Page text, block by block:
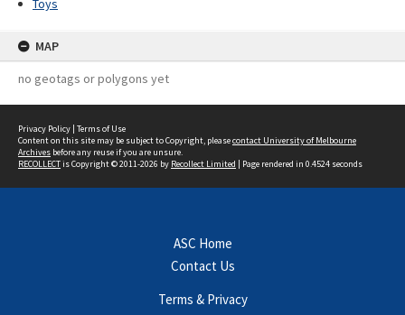
Toys
MAP
no geotags or polygons yet
Privacy Policy | Terms of Use
Content on this site may be subject to Copyright, pleasecontact University of Melbourne
Archives before any reuse if you are unsure.
RECOLLECTis Copyright © 2011-2026 by Recollect Limited | Page rendered in 0.4524 seconds
ASC Home
Contact Us
Terms & Privacy